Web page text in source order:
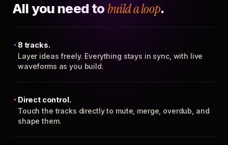
All you need to build a loop.
8 tracks.
Layer ideas freely. Everything stays in sync, with live
waveforms as you build.
Direct control.
Touch the tracks directly to mute, merge, overdub, and
shape them.